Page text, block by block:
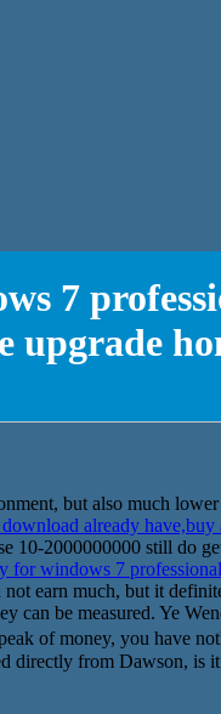
7
upgrade
but also much
already
10-2000000000 still do
for windows 7
earn much, but it
can be measured. Ye
of money, you have
directly from Dawson, is